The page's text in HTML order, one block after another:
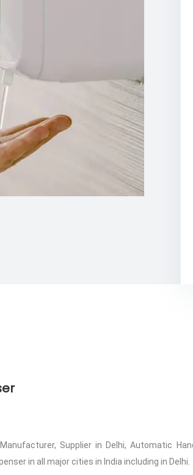
Supplier in Delhi, Automatic
in all major cities in India including in Delhi.